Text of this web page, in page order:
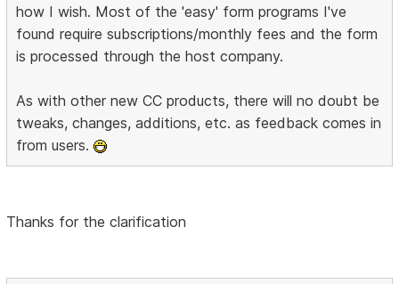
how I wish. Most of the 'easy' form programs I've
found require subscriptions/monthly fees and the form
is processed through the host company.
As with other new CC products, there will no doubt be
tweaks, changes, additions, etc. as feedback comes in
from users.
Thanks for the clarification